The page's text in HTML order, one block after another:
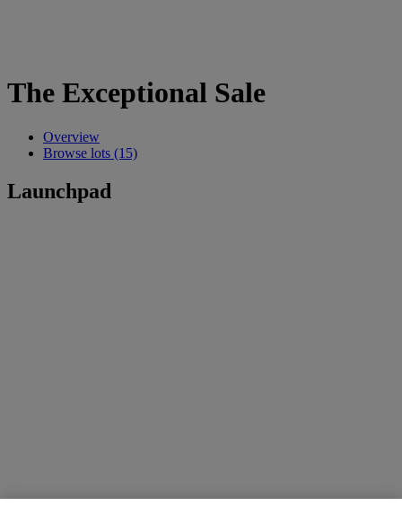
The Exceptional Sale
Overview
Browse lots (15)
Launchpad